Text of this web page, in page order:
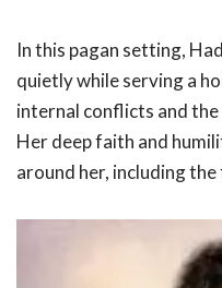
In this pagan setting,
quietly while serving a
internal conflicts and
Her deep faith and
around her, including the